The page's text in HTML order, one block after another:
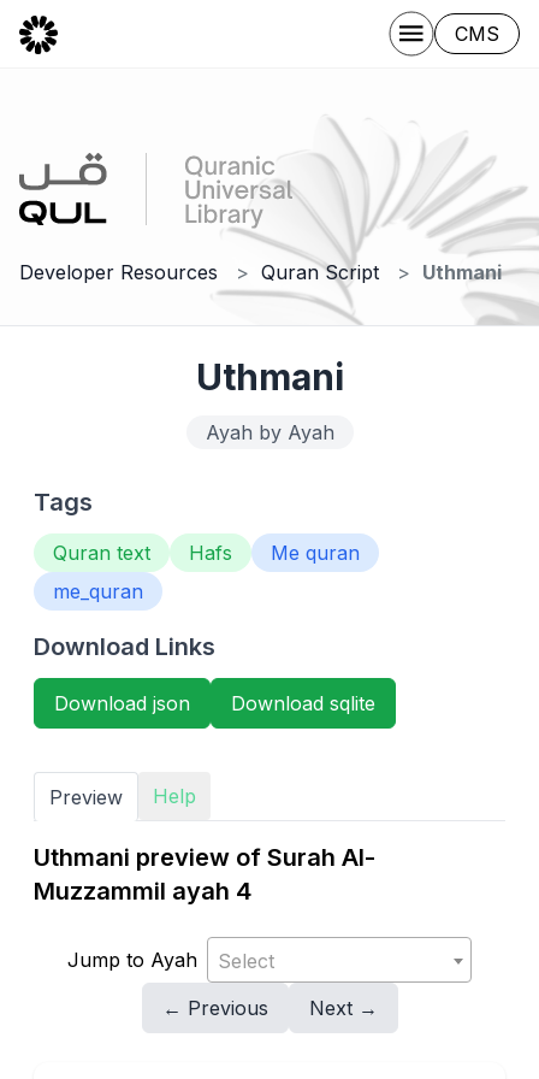
CMS
Developer Resources Quran Script Uthmani
Uthmani
Ayah by Ayah
Tags
Quran text Hafs
Me quran
me_quran
Download Links
Download json Download sqlite
Preview Help
Uthmani preview of Surah Al-
Muzzammil ayah 4
Jump to Ayah
Select
← Previous
Next →